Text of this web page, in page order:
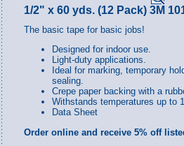
1/2" x 60 yds. (12 Pack) 3M
The basic tape for basic jobs!
Designed for indoor use.
Light-duty applications.
Ideal for marking, temporary
sealing.
Crepe paper backing with a
Withstands temperatures up to
Data Sheet
Order online and receive 5% off